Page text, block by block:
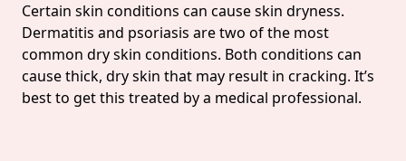
Certain skin conditions can cause skin dryness.
Dermatitis and psoriasis are two of the most
common dry skin conditions. Both conditions can
cause thick, dry skin that may result in cracking. It’s
best to get this treated by a medical professional.